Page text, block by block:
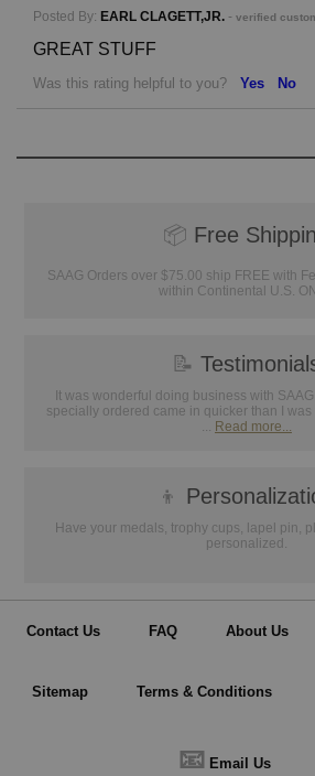
Posted By: EARL CLAGETT,JR. - verified
GREAT STUFF
Was this rating helpful to you? Yes No
📦 Free
SAAG Orders over $75.00 ship FREE with
within Continental U.S.
📝
It was wonderful doing business with
specially ordered came in quicker than I
... Read more...
👦
Have your medals, trophy cups, lapel pin,
personalized.
Contact Us FAQ About Us
Sitemap Terms & Conditions
📧 Email Us